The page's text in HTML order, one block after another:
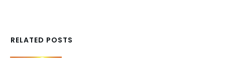
RELATED POSTS